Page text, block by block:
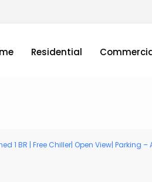
Residential
1 BR | Free Chiller| Open View| Parking